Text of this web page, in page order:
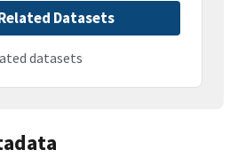
Datasets
datasets